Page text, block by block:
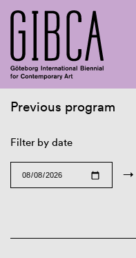
Previous program
Filter by date
→